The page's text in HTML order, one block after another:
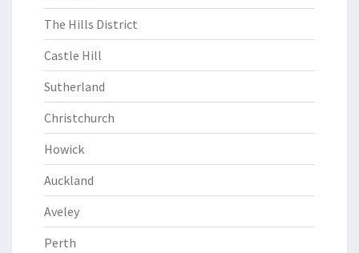
The Hills District
Castle Hill
Sutherland
Christchurch
Howick
Auckland
Aveley
Perth